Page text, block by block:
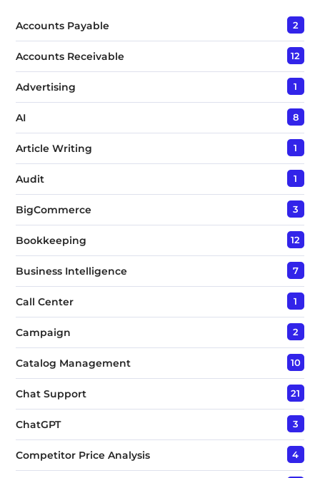
*Accounts Payable 2
Accounts Receivable 12
Advertising 1
AI 8
Article Writing 1
Audit 1
BigCommerce 3
Bookkeeping 12
Business Intelligence 7
Call Center 1
Campaign 2
Catalog Management 10
Chat Support 21
ChatGPT 3
Competitor Price Analysis 4